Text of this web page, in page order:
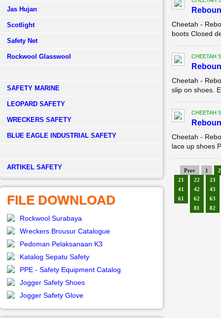
Jas Hujan
Scotlight
Safety Net
Rockwool Glasswool
SAFETY MARINE
LEOPARD SAFETY
WRECKERS SAFETY
BLUE EAGLE INDUSTRIAL SAFETY
­ARTIKEL SAFETY
FILE DOWNLOAD
Rockwool Surabaya
Wreckers Brousur Catalogue
Pedoman Pelaksanaan K3
Katalog Sepatu Safety
PPE - Safety Equipment Catalog
Jogger Safety Shoes
Jogger Safety Glove
Cheetah -
boots Closed
CHEETAH
Cheetah -
slip on shoes.
CHEETAH
Cheetah -
lace up shoes
Prev 1
2
21
22
23
41
42
43
61
62
63
81
82